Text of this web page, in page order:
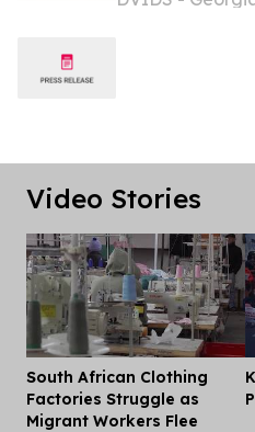
Video Stories
South African Clothing
Factories Struggle as
Migrant Workers Flee